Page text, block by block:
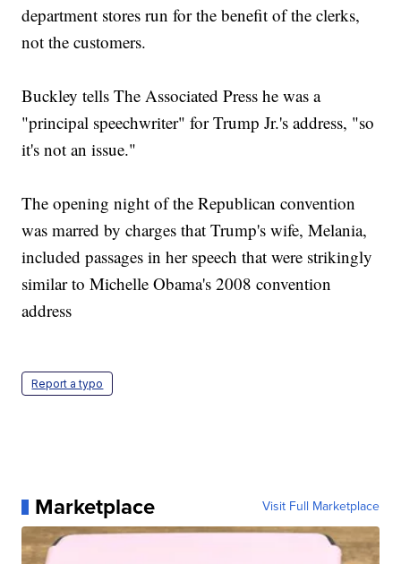
department stores run for the benefit of the clerks,
not the customers.
Buckley tells The Associated Press he was a
"principal speechwriter" for Trump Jr.'s address, "so
it's not an issue."
The opening night of the Republican convention
was marred by charges that Trump's wife, Melania,
included passages in her speech that were strikingly
similar to Michelle Obama's 2008 convention
address
Report a typo
Marketplace Visit Full Marketplace